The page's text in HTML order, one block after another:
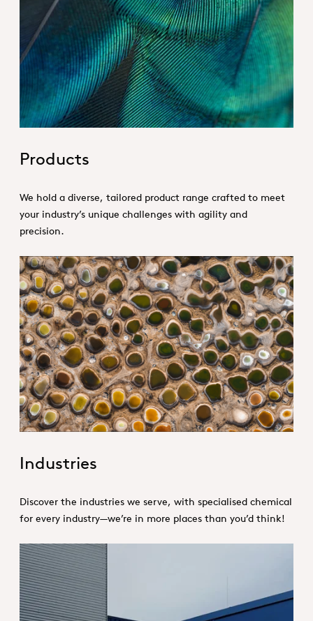
Hero_Our products
Products
We hold a diverse, tailored product range crafted to meet
your industry’s unique challenges with agility and
precision.
1. Specialties _Hero
Industries
Discover the industries we serve, with specialised chemical
for every industry—we’re in more places than you’d think!